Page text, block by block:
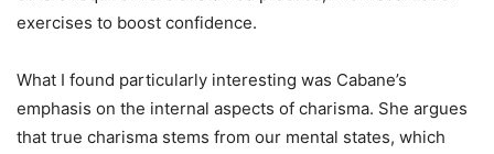
exercises to boost confidence.
What I found particularly interesting was Cabane’s
emphasis on the internal aspects of charisma. She argues
that true charisma stems from our mental states, which